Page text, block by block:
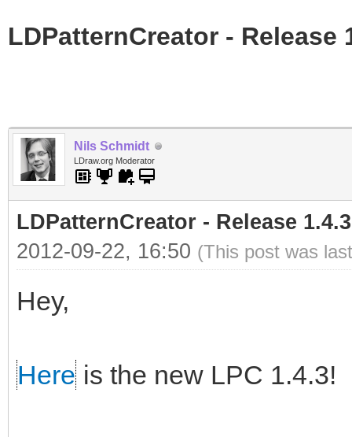
LDPatternCreator - Release
Nils Schmidt
LDraw.org Moderator
LDPatternCreator - Release 1.4.3
2012-09-22, 16:50 (This post was
Hey,
Here is the new LPC 1.4.3!